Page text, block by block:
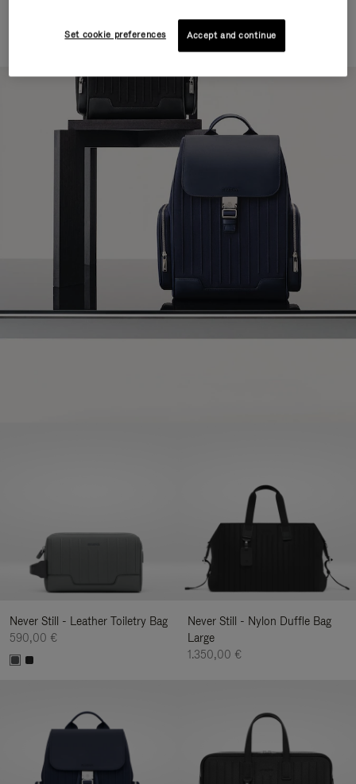
Backpack Large
1.850,00 €
Never Still - Leather Toiletry Bag
590,00 €
Never Still - Nylon Duffle Bag
Large
1.350,00 €
Set cookie preferences Accept and continue